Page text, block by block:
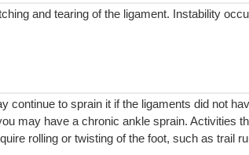
and tearing of the ligament. Instability
continue to sprain it if the ligaments did not
may have a chronic ankle sprain. Activities
rolling or twisting of the foot, such as trail